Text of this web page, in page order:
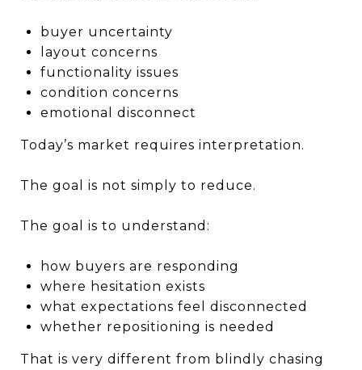
buyer uncertainty
layout concerns
functionality issues
condition concerns
emotional disconnect
Today’s market requires interpretation.
The goal is not simply to reduce.
The goal is to understand:
how buyers are responding
where hesitation exists
what expectations feel disconnected
whether repositioning is needed
That is very different from blindly chasing